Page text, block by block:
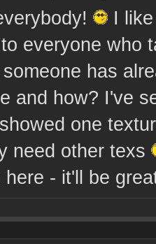
I
everyone who
has
and how? I've
one
need other texs
here - it'll be